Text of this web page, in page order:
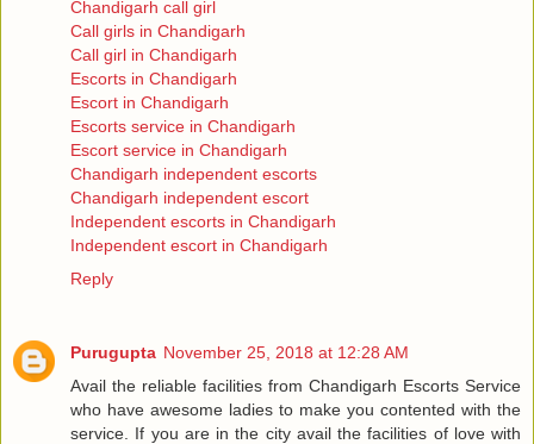
Chandigarh call girl
Call girls in Chandigarh
Call girl in Chandigarh
Escorts in Chandigarh
Escort in Chandigarh
Escorts service in Chandigarh
Escort service in Chandigarh
Chandigarh independent escorts
Chandigarh independent escort
Independent escorts in Chandigarh
Independent escort in Chandigarh
Reply
Purugupta November 25, 2018 at 12:28 AM
Avail the reliable facilities from Chandigarh Escorts Service
who have awesome ladies to make you contented with the
service. If you are in the city avail the facilities of love with